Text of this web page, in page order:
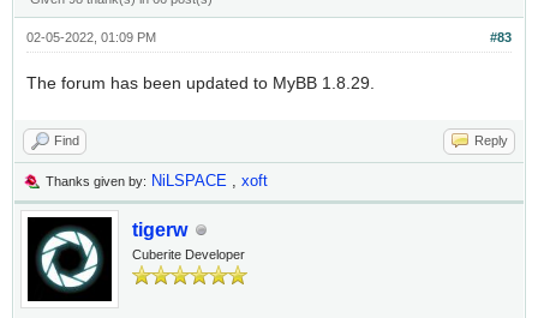
#83
02-05-2022, 01:09 PM
The forum has been updated to MyBB 1.8.29.
Find Reply
Thanks given by: NiLSPACE , xoft
tigerw
Cuberite Developer